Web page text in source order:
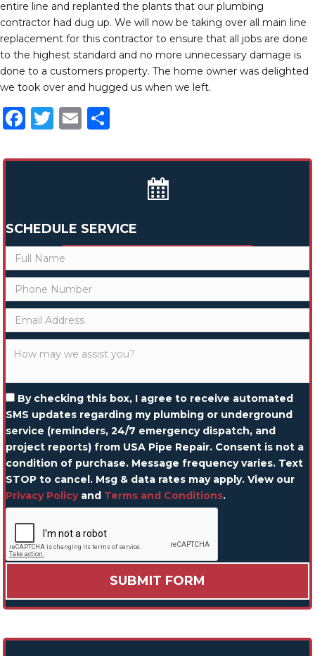
entire line and replanted the plants that our plumbing
contractor had dug up. We will now be taking over all main line
replacement for this contractor to ensure that all jobs are done
to the highest standard and no more unnecessary damage is
done to a customers property. The home owner was delighted
we took over and hugged us when we left.
F
c
o
o
k
T
it
E
ai ar
SCHEDULE SERVICE
By checking this box, I agree to receive automated
SMS updates regarding my plumbing or underground
service (reminders, 24/7 emergency dispatch, and
project reports) from USA Pipe Repair. Consent is not a
condition of purchase. Message frequency varies. Text
STOP to cancel. Msg & data rates may apply. View our
Privacy Policyand Terms and Conditions.